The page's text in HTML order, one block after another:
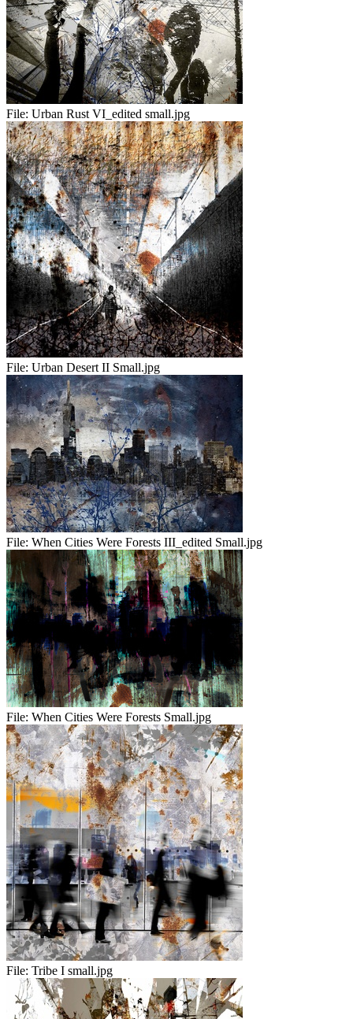
File: Urban Rust VI_edited small.jpg
File: Urban Desert II Small.jpg
File: When Cities Were Forests III_edited Small.jpg
File: When Cities Were Forests Small.jpg
File: Tribe I small.jpg